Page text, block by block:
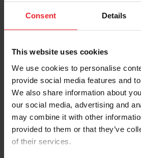
Consent Details
This website uses cookies
We use cookies to personalise
provide social media features and
We also share information about
our social media, advertising and
may combine it with other
provided to them or that they’ve
of their services.
Keep me logged in
Forgot Username or Membership ID
Forgot/Change Password
Para leer esta página en español, haga